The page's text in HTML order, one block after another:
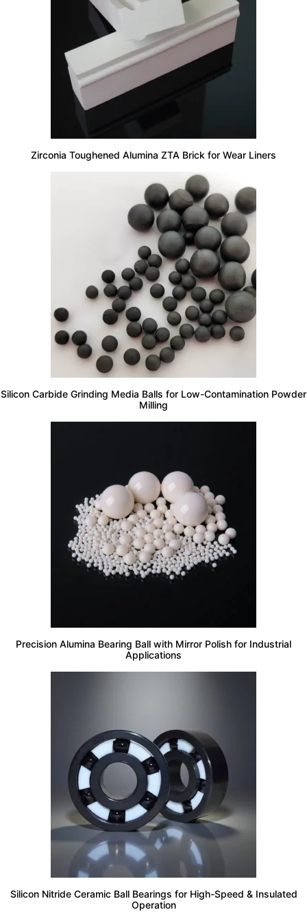
Zirconia Toughened Alumina ZTA Brick for Wear Liners
Silicon Carbide Grinding Media Balls for Low-Contamination Powder
Milling
Precision Alumina Bearing Ball with Mirror Polish for Industrial
Applications
Silicon Nitride Ceramic Ball Bearings for High-Speed & Insulated
Operation